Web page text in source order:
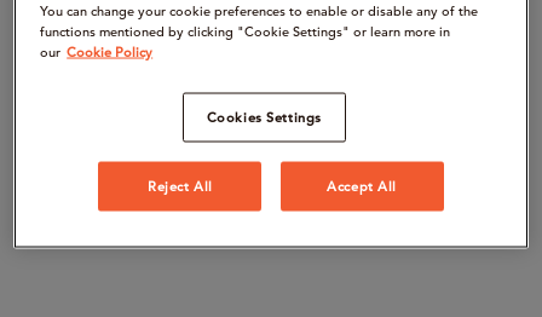
You can change your cookie preferences to enable or disable any of the
functions mentioned by clicking "Cookie Settings" or learn more in
our Cookie Policy
Cookies Settings
Reject All Accept All